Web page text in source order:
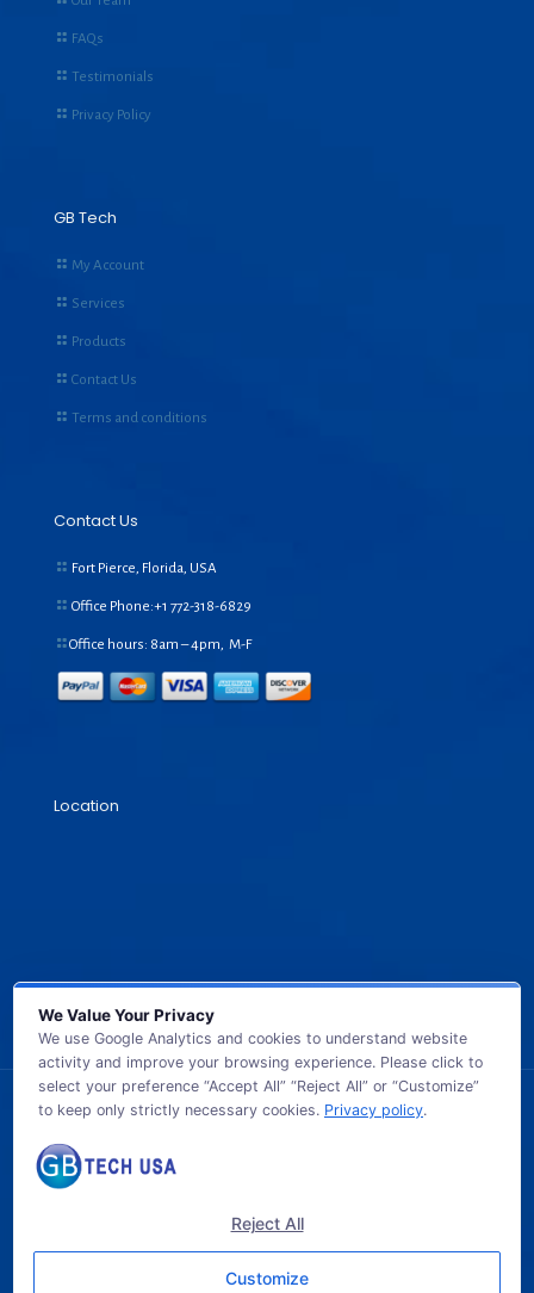
FAQs
Testimonials
Privacy Policy
GB Tech
My Account
Services
Products
Contact Us
Terms and conditions
Contact Us
Fort Pierce, Florida, USA
Office Phone:+1 772-318-6829
Office hours: 8am – 4pm, M-F
Location
© 2026 GB TECH USA. All Rights Reserved.
We Value Your Privacy
We use Google Analytics and cookies to understand website
activity and improve your browsing experience. Please click to
select your preference “Accept All” “Reject All” or “Customize”
to keep only strictly necessary cookies. Privacy policy.
Reject All
Customize